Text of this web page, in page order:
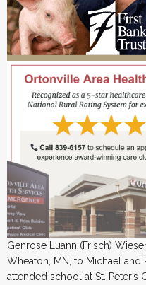
Genrose Luann (Frisch)
Wheaton, MN, to Michael and
attended school at St.